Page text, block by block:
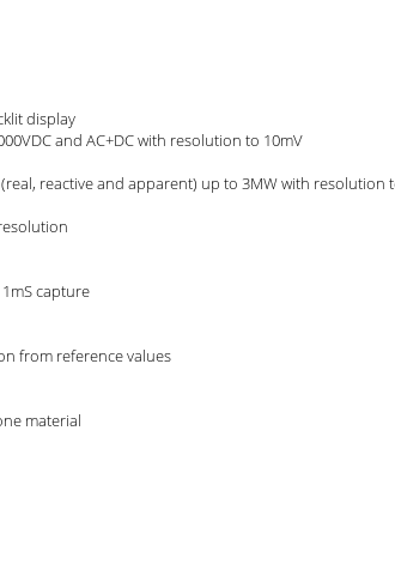
display
and AC+DC with resolution to 10mV
reactive and apparent) up to 3MW with resolution
capture
from reference values
material